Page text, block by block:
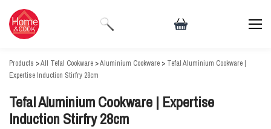
Products >All Tefal Cookware >Aluminium Cookware > Tefal Aluminium Cookware |
Expertise Induction Stirfry 28cm
Tefal Aluminium Cookware | Expertise
Induction Stirfry 28cm